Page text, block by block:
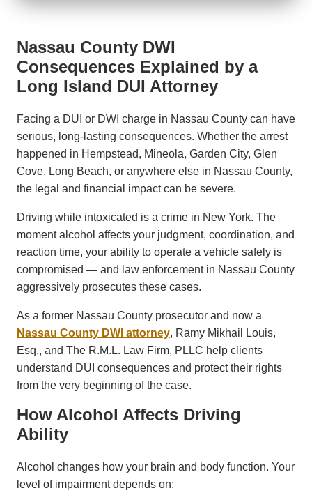
Nassau County DWI
Consequences Explained by a
Long Island DUI Attorney
Facing a DUI or DWI charge in Nassau County can have
serious, long-lasting consequences. Whether the arrest
happened in Hempstead, Mineola, Garden City, Glen
Cove, Long Beach, or anywhere else in Nassau County,
the legal and financial impact can be severe.
Driving while intoxicated is a crime in New York. The
moment alcohol affects your judgment, coordination, and
reaction time, your ability to operate a vehicle safely is
compromised — and law enforcement in Nassau County
aggressively prosecutes these cases.
As a former Nassau County prosecutor and now a
Nassau County DWI attorney, Ramy Mikhail Louis,
Esq., and The R.M.L. Law Firm, PLLC help clients
understand DUI consequences and protect their rights
from the very beginning of the case.
How Alcohol Affects Driving
Ability
Alcohol changes how your brain and body function. Your
level of impairment depends on: